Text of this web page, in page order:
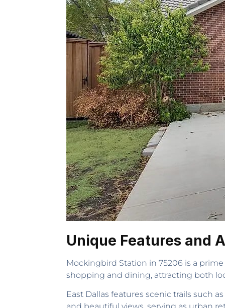
Unique Features and
Mockingbird Station in 75206 is a
shopping and dining, attracting both
East Dallas features scenic trails such